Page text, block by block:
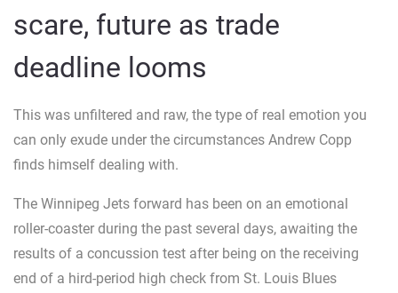
scare, future as trade
deadline looms
This was unfiltered and raw, the type of real emotion you
can only exude under the circumstances Andrew Copp
finds himself dealing with.
The Winnipeg Jets forward has been on an emotional
roller-coaster during the past several days, awaiting the
results of a concussion test after being on the receiving
end of a hird-period high check from St. Louis Blues